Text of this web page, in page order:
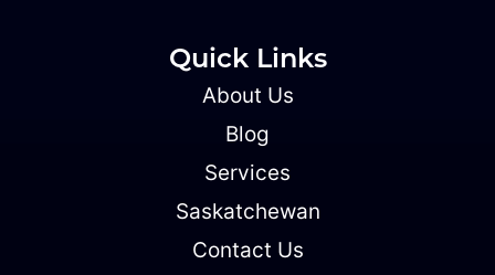
Quick Links
About Us
Blog
Services
Saskatchewan
Contact Us